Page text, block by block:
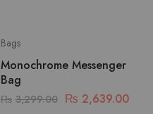
Bags
Monochrome Messenger
Bag
₨ 3,299.00 ₨ 2,639.00